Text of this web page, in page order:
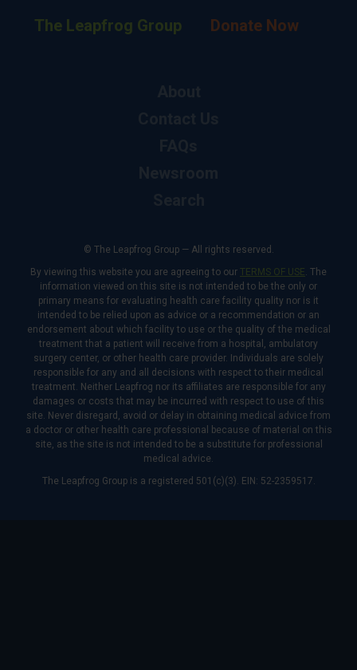
The Leapfrog Group Donate Now
© The Leapfrog Group — All rights reserved.
By viewing this website you are agreeing to our TERMS OF USE. The
information viewed on this site is not intended to be the only or
primary means for evaluating health care facility quality nor is it
intended to be relied upon as advice or a recommendation or an
endorsement about which facility to use or the quality of the medical
treatment that a patient will receive from a hospital, ambulatory
surgery center, or other health care provider. Individuals are solely
responsible for any and all decisions with respect to their medical
treatment. Neither Leapfrog nor its affiliates are responsible for any
damages or costs that may be incurred with respect to use of this
site. Never disregard, avoid or delay in obtaining medical advice from
a doctor or other health care professional because of material on this
site, as the site is not intended to be a substitute for professional
medical advice.
The Leapfrog Group is a registered 501(c)(3). EIN: 52-2359517.